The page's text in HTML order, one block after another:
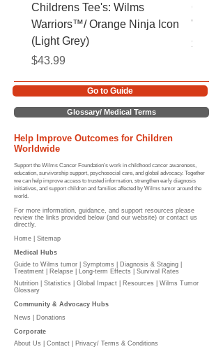
Childrens Tee's: Wilms
Warriors™/ Orange Ninja Icon
(Light Grey)
Price
$43.99
Price
$43.99
Go to Guide
Glossary/ Medical Terms
Help Improve Outcomes for Children
Worldwide
Support the Wilms Cancer Foundation's work in childhood cancer awareness,
education, survivorship support, psychosocial care, and global advocacy. Together
we can help improve access to trusted information, strengthen early diagnosis
initiatives, and support children and families affected by Wilms tumor around the
world.
For more information, guidance, and support resources please
review the links provided below (and our website) or contact us
directly.
Home | Sitemap
Medical Hubs​
Guide to Wilms tumor
Symptoms Diagnosis & Staging
Treatment
Relapse Long-term Effects
Survival Rates
Nutrition
Statistics Global Impact Resources | Wilms Tumor
Glossary
Community & Advocacy Hubs​
News
Donations
Corporate
About Us
Contact Privacy/ Terms & Conditions​​​